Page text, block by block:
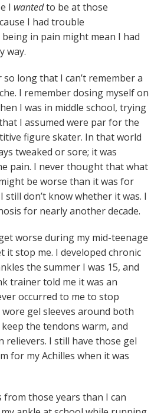
I wantedto be at those
I had trouble
in pain might mean I had
way.
so long that I can’t remember a
I remember dosing myself on
I was in middle school, trying
I assumed were par for the
figure skater. In that world
tweaked or sore; it was
pain. I never thought that what
be worse than it was for
don’t know whether it was. I
for nearly another decade.
worse during my mid-teenage
it stop me. I developed chronic
the summer I was 15, and
trainer told me it was an
occurred to me to stop
gel sleeves around both
the tendons warm, and
relievers. I still have those gel
for my Achilles when it was
from those years than I can